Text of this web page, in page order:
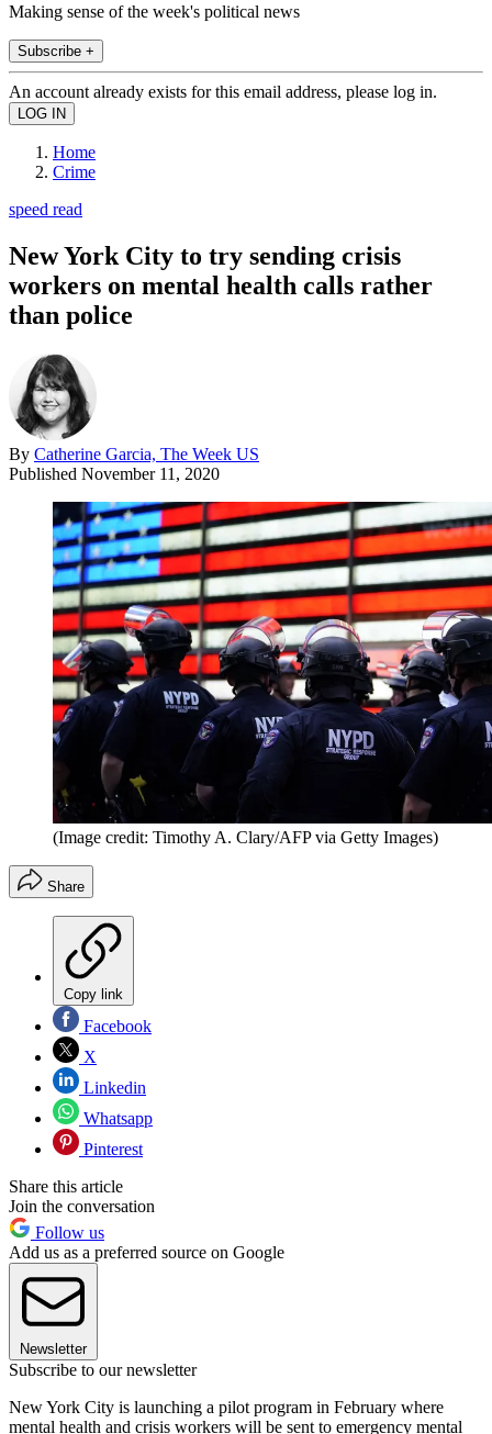
Making sense of the week's political news
Subscribe +
An account already exists for this email address, please log in.
Home
Crime
speed read
New York City to try sending crisis
workers on mental health calls rather
than police
By Catherine Garcia, The Week US
Published November 11, 2020
(Image credit: Timothy A. Clary/AFP via Getty Images)
Share
Copy link
Facebook
X
Linkedin
Whatsapp
Pinterest
Share this article
Join the conversation
Follow us
Add us as a preferred source on Google
Newsletter
Subscribe to our newsletter
New York City is launching a pilot program in February where
mental health and crisis workers will be sent to emergency mental